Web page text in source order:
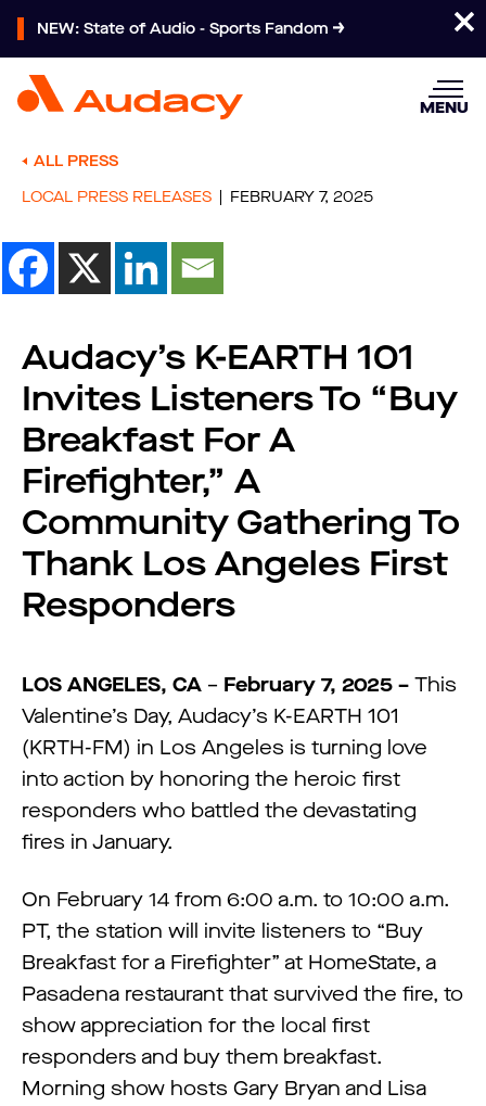
NEW: State of Audio - Sports Fandom
MENU
ALL PRESS
LOCAL PRESS RELEASES
FEBRUARY 7, 2025
Audacy’s K-EARTH 101
Invites Listeners To “Buy
Breakfast For A
Firefighter,” A
Community Gathering To
Thank Los Angeles First
Responders
LOS ANGELES, CA – February 7, 2025 – This
Valentine’s Day, Audacy’s K-EARTH 101
(KRTH-FM) in Los Angeles is turning love
into action by honoring the heroic first
responders who battled the devastating
fires in January.
On February 14 from 6:00 a.m. to 10:00 a.m.
PT, the station will invite listeners to “Buy
Breakfast for a Firefighter” at HomeState, a
Pasadena restaurant that survived the fire, to
show appreciation for the local first
responders and buy them breakfast.
Morning show hosts Gary Bryan and Lisa